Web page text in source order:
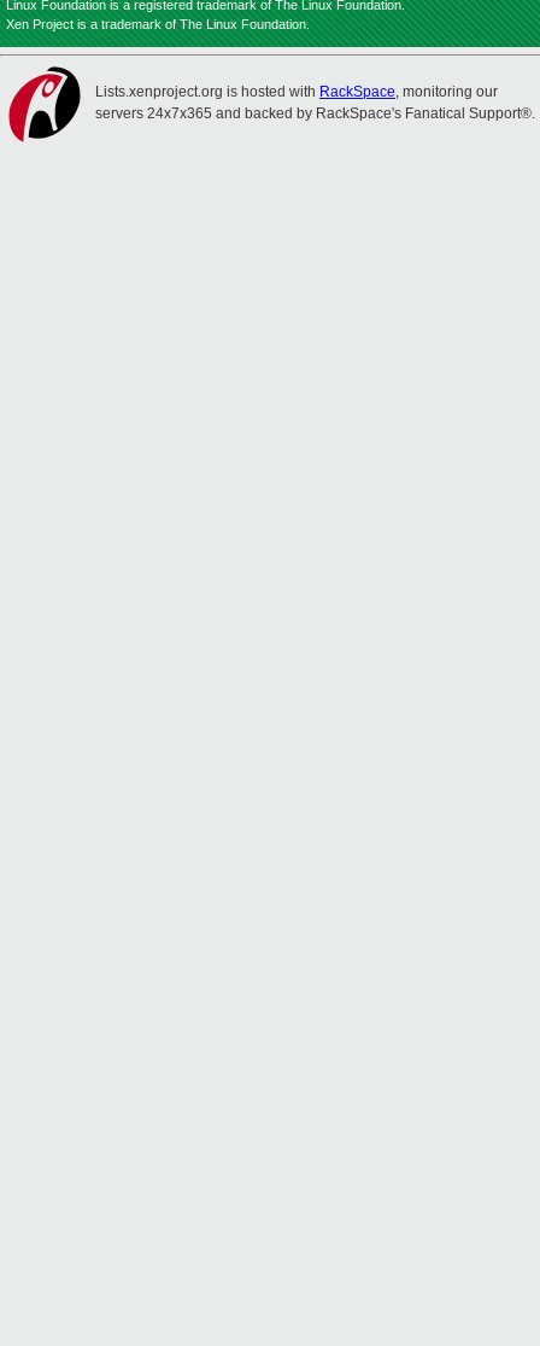
Linux Foundation is a registered trademark of The Linux Foundation.
Xen Project is a trademark of The Linux Foundation.
Lists.xenproject.org is hosted with RackSpace, monitoring our
servers 24x7x365 and backed by RackSpace's Fanatical Support®.